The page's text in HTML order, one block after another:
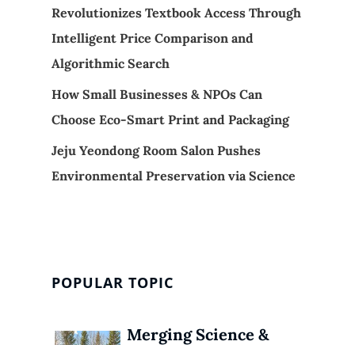
Revolutionizes Textbook Access Through
Intelligent Price Comparison and
Algorithmic Search
How Small Businesses & NPOs Can
Choose Eco-Smart Print and Packaging
Jeju Yeondong Room Salon Pushes
Environmental Preservation via Science
POPULAR TOPIC
Merging Science &